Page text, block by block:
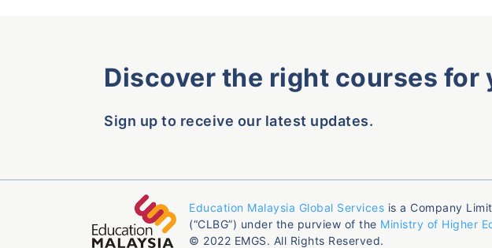
Discover the right courses for
Sign up to receive our latest updates.
Education Malaysia Global Services is a Company
(“CLBG”) under the purview of the Ministry of Higher
© 2022 EMGS. All Rights Reserved.